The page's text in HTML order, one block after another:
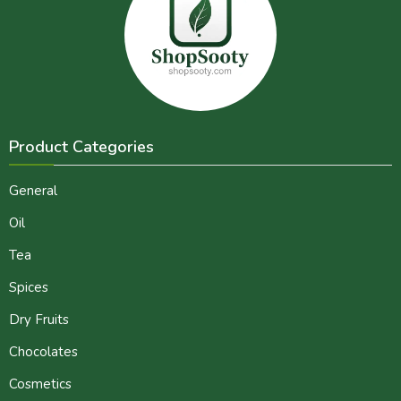
Product Categories
General
Oil
Tea
Spices
Dry Fruits
Chocolates
Cosmetics